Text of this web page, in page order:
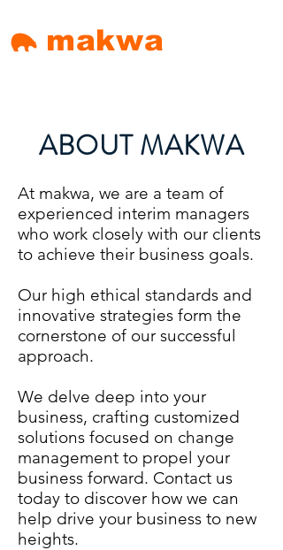
makwa
ABOUT MAKWA
At makwa, we are a team of
experienced interim managers
who work closely with our clients
to achieve their business goals.
Our high ethical standards and
innovative strategies form the
cornerstone of our successful
approach.
We delve deep into your
business, crafting customized
solutions focused on change
management to propel your
business forward. Contact us
today to discover how we can
help drive your business to new
heights.